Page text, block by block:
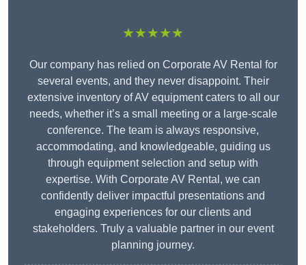
★★★★★
Our company has relied on Corporate AV Rental for
several events, and they never disappoint. Their
extensive inventory of AV equipment caters to all our
needs, whether it’s a small meeting or a large-scale
conference. The team is always responsive,
accommodating, and knowledgeable, guiding us
through equipment selection and setup with
expertise. With Corporate AV Rental, we can
confidently deliver impactful presentations and
engaging experiences for our clients and
stakeholders. Truly a valuable partner in our event
planning journey.